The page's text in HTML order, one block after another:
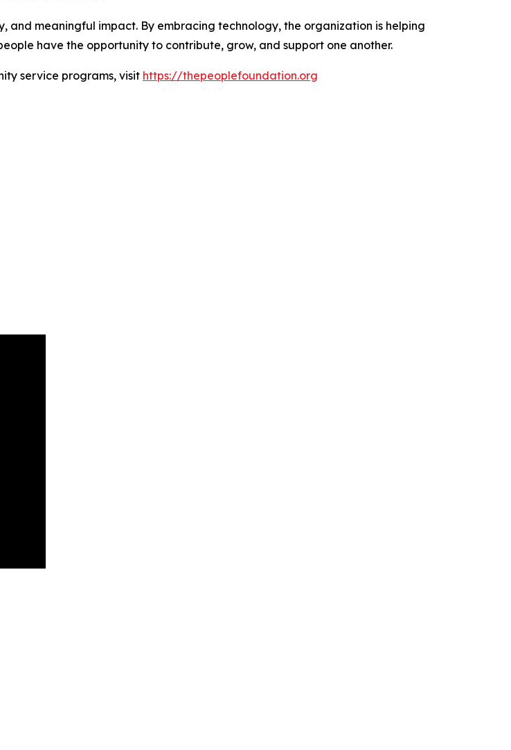
and meaningful impact. By embracing technology, the organization is helping
have the opportunity to contribute, grow, and support one another.
service programs, visit https://thepeoplefoundation.org